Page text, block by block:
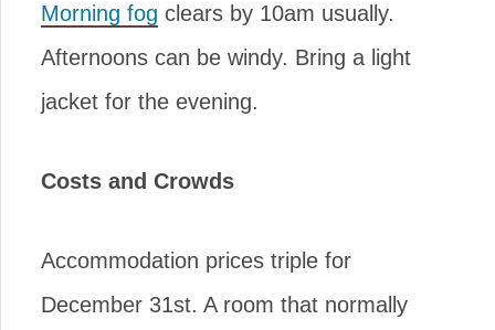
Morning fog clears by 10am usually.
Afternoons can be windy. Bring a light
jacket for the evening.
Costs and Crowds
Accommodation prices triple for
December 31st. A room that normally